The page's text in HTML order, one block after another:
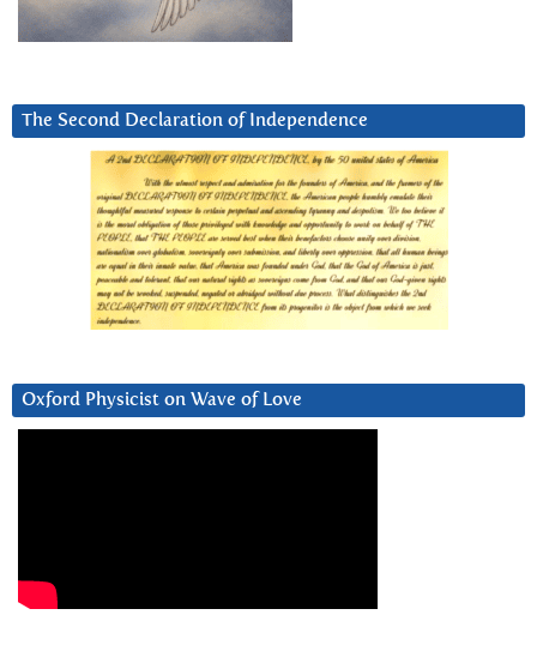
The Second Declaration of Independence
Oxford Physicist on Wave of Love